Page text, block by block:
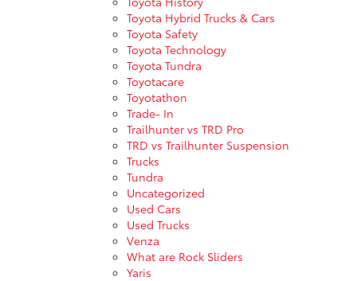
Toyota Hybrid Trucks & Cars
Toyota Safety
Toyota Technology
Toyota Tundra
Toyotacare
Toyotathon
Trade- In
Trailhunter vs TRD Pro
TRD vs Trailhunter Suspension
Trucks
Tundra
Uncategorized
Used Cars
Used Trucks
Venza
What are Rock Sliders
Yaris